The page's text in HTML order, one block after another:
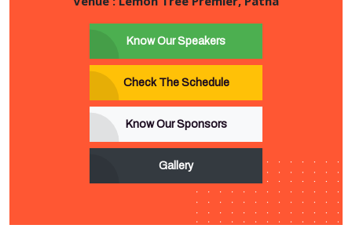
Know Our Speakers
Check The Schedule
Know Our Sponsors
Gallery